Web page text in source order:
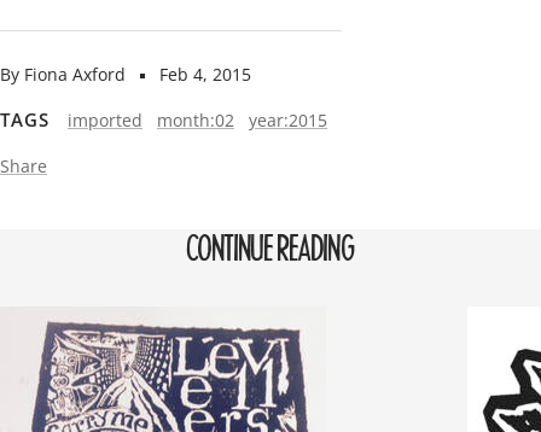
By Fiona Axford Feb 4, 2015
TAGS imported month:02
year:2015
Share
CONTINUE READING